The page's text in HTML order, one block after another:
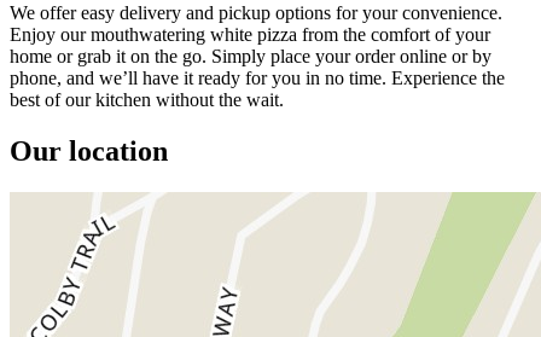
We offer easy delivery and pickup options for your convenience.
Enjoy our mouthwatering white pizza from the comfort of your
home or grab it on the go. Simply place your order online or by
phone, and we’ll have it ready for you in no time. Experience the
best of our kitchen without the wait.
Our location